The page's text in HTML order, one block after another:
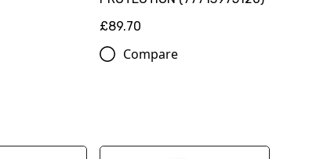
£89.70
Compare